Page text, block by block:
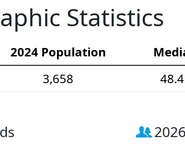
Statistics
2024 Population
3,658